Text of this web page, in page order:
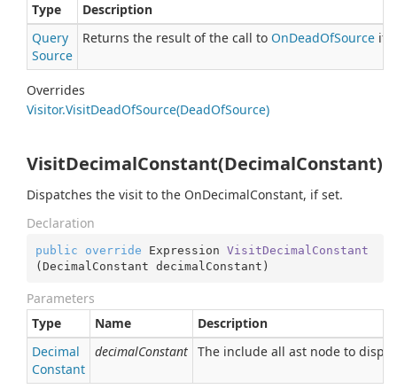
Type
Description
Query
Source
Returns the result of the call to OnDeadOfSource if
Overrides
Visitor.VisitDeadOfSource(DeadOfSource)
VisitDecimalConstant(DecimalConstant)
Dispatches the visit to the OnDecimalConstant, if set.
Declaration
public override Expression VisitDecimalConstant
(DecimalConstant decimalConstant )
Parameters
Type
Name
Description
Decimal
Constant
decimalConstant The include all ast node to